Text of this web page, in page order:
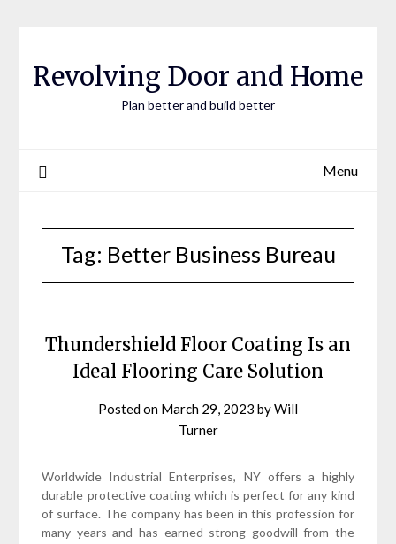
Revolving Door and Home
Plan better and build better
Menu
Tag: Better Business Bureau
Thundershield Floor Coating Is an
Ideal Flooring Care Solution
Posted on March 29, 2023 byWill
Turner
Worldwide Industrial Enterprises, NY offers a highly
durable protective coating which is perfect for any kind
of surface. The company has been in this profession for
many years and has earned strong goodwill from the